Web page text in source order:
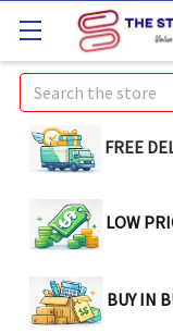
Search
FREE
LOW
BUY IN